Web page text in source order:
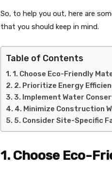
So, to help you out, here are
that you should keep in mind.
Table of Contents
1. Choose Eco-Friendly
2. Prioritize Energy
3. Implement Water
4. Minimize Construction
5. Consider Site-Specific
1. Choose Eco-